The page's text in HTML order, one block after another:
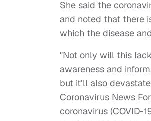
She said the
and noted that there
which the disease
"Not only will this
awareness and
but it’ll also
Coronavirus News
coronavirus (COVID-